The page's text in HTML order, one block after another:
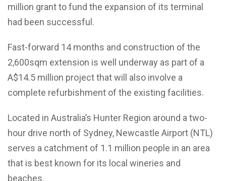
million grant to fund the expansion of its terminal
had been successful.
Fast-forward 14 months and construction of the
2,600sqm extension is well underway as part of a
A$14.5 million project that will also involve a
complete refurbishment of the existing facilities.
Located in Australia’s Hunter Region around a two-
hour drive north of Sydney, Newcastle Airport (NTL)
serves a catchment of 1.1 million people in an area
that is best known for its local wineries and
beaches.